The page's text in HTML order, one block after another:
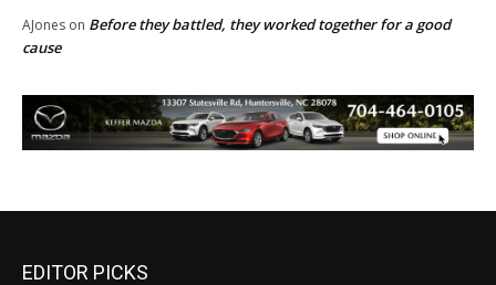
AJones on Before they battled, they worked together for a good
cause
EDITOR PICKS